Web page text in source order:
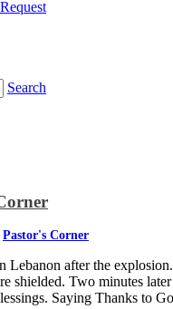
Search
Pastor's Corner
Lebanon after the
shielded. Two minutes
Saying Thanks to